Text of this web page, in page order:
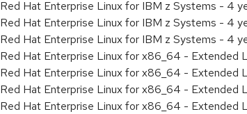
Red Hat Enterprise Linux for IBM z Systems - 4
Red Hat Enterprise Linux for IBM z Systems - 4
Red Hat Enterprise Linux for IBM z Systems - 4
Red Hat Enterprise Linux for x86_64 - Extended
Red Hat Enterprise Linux for x86_64 - Extended
Red Hat Enterprise Linux for x86_64 - Extended
Red Hat Enterprise Linux for x86_64 - Extended